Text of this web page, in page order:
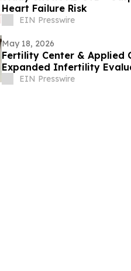
Heart Failure Risk
EIN Presswire
May 18, 2026
Fertility Center & Applied
Expanded Infertility
Infertility
EIN Presswire